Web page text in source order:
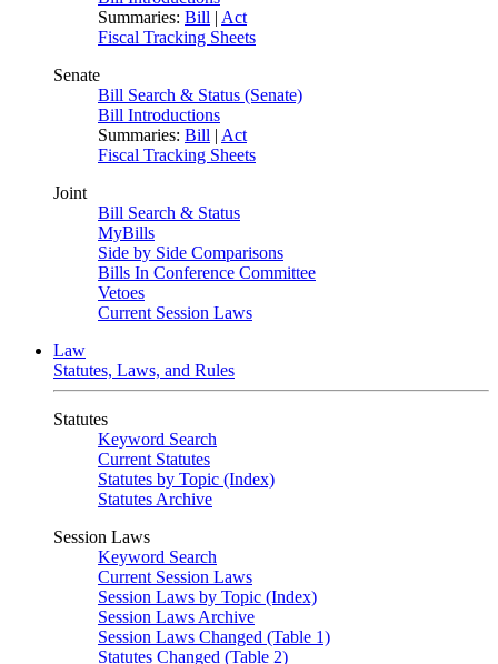
Summaries: Bill | Act
Fiscal Tracking Sheets
Senate
Bill Search & Status (Senate)
Bill Introductions
Summaries: Bill | Act
Fiscal Tracking Sheets
Joint
Bill Search & Status
MyBills
Side by Side Comparisons
Bills In Conference Committee
Vetoes
Current Session Laws
Law
Statutes, Laws, and Rules
Statutes
Keyword Search
Current Statutes
Statutes by Topic (Index)
Statutes Archive
Session Laws
Keyword Search
Current Session Laws
Session Laws by Topic (Index)
Session Laws Archive
Session Laws Changed (Table 1)
Statutes Changed (Table 2)